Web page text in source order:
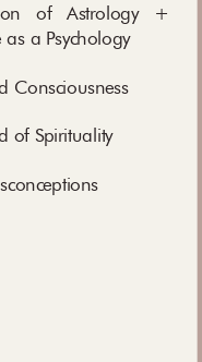
of Astrology +
a Psychology
Consciousness
of Spirituality